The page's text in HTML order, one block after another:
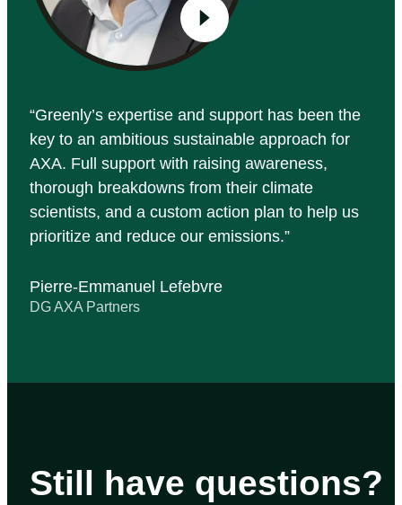
Greenly’s expertise and support has been the
key to an ambitious sustainable approach for
AXA. Full support with raising awareness,
thorough breakdowns from their climate
scientists, and a custom action plan to help us
prioritize and reduce our emissions.
Pierre-Emmanuel Lefebvre
DG AXA Partners
Still have questions?